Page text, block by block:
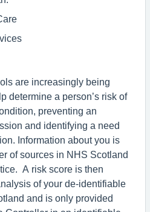
are increasingly being
determine a person’s risk of
preventing an
and identifying a need
Information about you is
of sources in NHS Scotland
A risk score is then
of your de-identifiable
and is only provided